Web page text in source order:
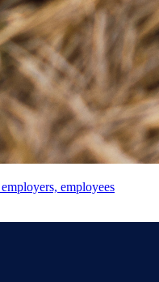
employees